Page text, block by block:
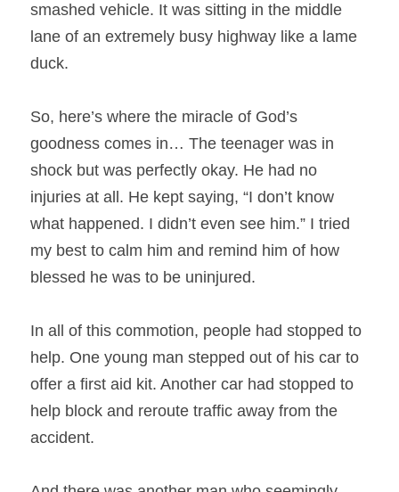
smashed vehicle. It was sitting in the middle
lane of an extremely busy highway like a lame
duck.
So, here’s where the miracle of God’s
goodness comes in… The teenager was in
shock but was perfectly okay. He had no
injuries at all. He kept saying, “I don’t know
what happened. I didn’t even see him.” I tried
my best to calm him and remind him of how
blessed he was to be uninjured.
In all of this commotion, people had stopped to
help. One young man stepped out of his car to
offer a first aid kit. Another car had stopped to
help block and reroute traffic away from the
accident.